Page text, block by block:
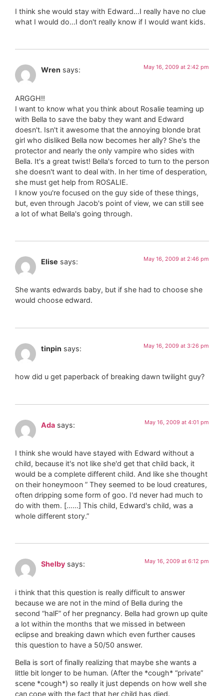
I think she would stay with Edward…I really have no clue
what I would do…I don't really know if I would want kids.
Wren says: May 16, 2009 at 2:42 pm
ARGGH!!
I want to know what you think about Rosalie teaming up
with Bella to save the baby they want and Edward
doesn't. Isn't it awesome that the annoying blonde brat
girl who disliked Bella now becomes her ally? She's the
protector and nearly the only vampire who sides with
Bella. It's a great twist! Bella's forced to turn to the person
she doesn't want to deal with. In her time of desperation,
she must get help from ROSALIE.
I know you're focused on the guy side of these things,
but, even through Jacob's point of view, we can still see
a lot of what Bella's going through.
Elise says: May 16, 2009 at 2:46 pm
She wants edwards baby, but if she had to choose she
would choose edward.
tinpin says: May 16, 2009 at 3:26 pm
how did u get paperback of breaking dawn twilight guy?
Ada says: May 16, 2009 at 4:01 pm
I think she would have stayed with Edward without a
child, because it's not like she'd get that child back, it
would be a complete different child. And like she thought
on their honeymoon ” They seemed to be loud creatures,
often dripping some form of goo. I'd never had much to
do with them. [……] This child, Edward's child, was a
whole different story.”
Shelby says: May 16, 2009 at 6:12 pm
i think that this question is really difficult to answer
because we are not in the mind of Bella during the
second “halF” of her pregnancy. Bella had grown up quite
a lot within the months that we missed in between
eclipse and breaking dawn which even further causes
this question to have a 50/50 answer.
Bella is sort of finally realizing that maybe she wants a
little bit longer to be human. (After the *cough* “private”
scene *cough*) so really it just depends on how well she
can cope with the fact that her child has died.